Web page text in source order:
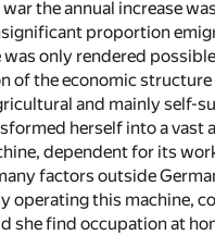
the annual increase
proportion
was only rendered
of the economic
and mainly self-
herself into a vast
dependent for its
factors outside
operating this machine,
she find occupation at